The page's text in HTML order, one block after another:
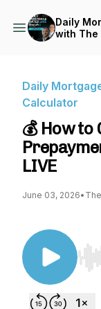
Daily
with The
Daily
Calculator
💰 How to
LIVE
June 03, 2026•
Use